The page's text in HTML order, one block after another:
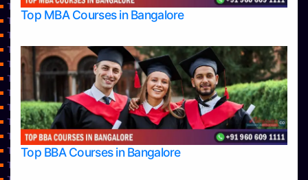
Top MBA Courses in Bangalore
Top BBA Courses in Bangalore
Top Allied Health Sciences Colleges in Mangalore
Top Allied Health Sciences Colleges in Mysore
Top Allied Health Sciences Colleges in Udupi
Top Architecture Colleges in Bangalore
Top Architecture Colleges in Belagavi
Top Architecture Colleges in Mangalore
Top Architecture Colleges in Mysore
Top Arts Colleges in Bangalore
Top Arts Colleges in Belagavi
Top Arts Colleges in Hassan
Top Arts Colleges in Mangalore
Top Arts Colleges in Mysore